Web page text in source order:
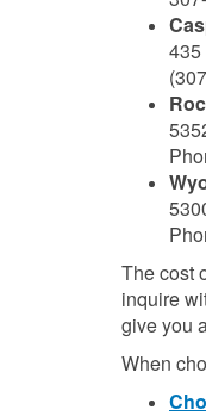
435
The cost
inquire
give you
When